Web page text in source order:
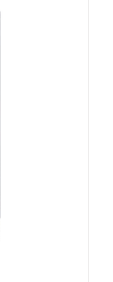
Maker